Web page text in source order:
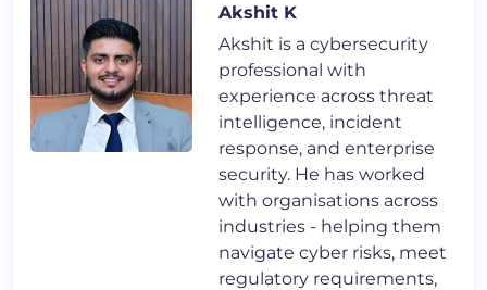
Akshit K
Akshit is a cybersecurity
professional with
experience across threat
intelligence, incident
response, and enterprise
security. He has worked
with organisations across
industries - helping them
navigate cyber risks, meet
regulatory requirements,